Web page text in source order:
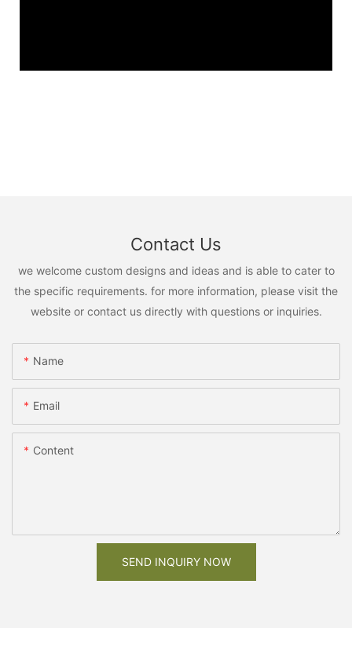
Contact Us
we welcome custom designs and ideas and is able to cater to
the specific requirements. for more information, please visit the
website or contact us directly with questions or inquiries.
Name
Email
Content
SEND INQUIRY NOW